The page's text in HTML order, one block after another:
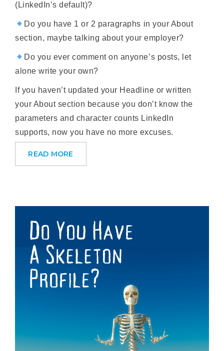
(LinkedIn’s default)?
Do you have 1 or 2 paragraphs in your About
section, maybe talking about your employer?
Do you ever comment on anyone’s posts, let
alone write your own?
If you haven’t updated your Headline or written
your About section because you don’t know the
parameters and character counts LinkedIn
supports, now you have no more excuses.
READ MORE